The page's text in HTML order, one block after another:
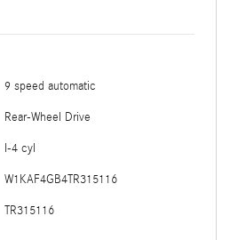
9 speed automatic
Rear-Wheel Drive
I-4 cyl
W1KAF4GB4TR315116
TR315116